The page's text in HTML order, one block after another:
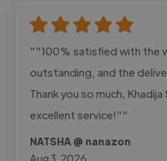
""100% satisfied with the
outstanding, and the
Thank you so much,
excellent service!""
NATSHA @ nanazon
Aug 3, 2026